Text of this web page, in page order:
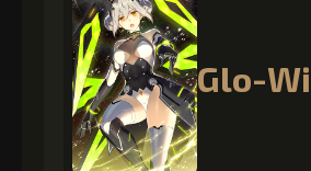
Glo-